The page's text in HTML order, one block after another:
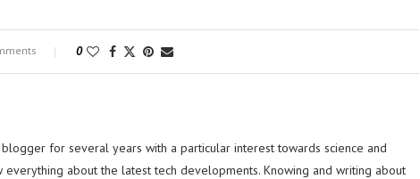
0
for several years with a particular interest towards science and
everything about the latest tech developments. Knowing and writing about